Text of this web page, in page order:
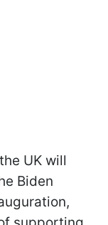
UK will
Biden